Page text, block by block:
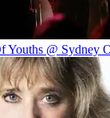
Youths @ Sydney